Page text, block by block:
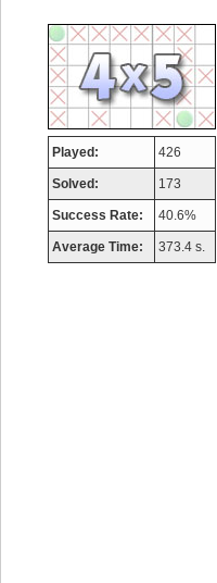
Played: 426
Solved: 173
Success Rate: 40.6%
Average Time: 373.4 s.